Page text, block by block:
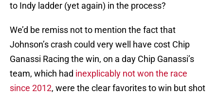
to Indy ladder (yet again) in the process?
We’d be remiss not to mention the fact that
Johnson’s crash could very well have cost Chip
Ganassi Racing the win, on a day Chip Ganassi’s
team, which had inexplicably not won the race
since 2012, were the clear favorites to win but shot